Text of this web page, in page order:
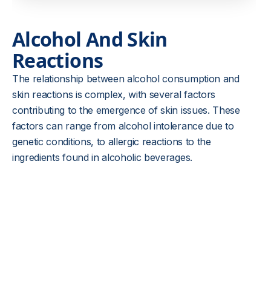
Alcohol And Skin
Reactions
The relationship between alcohol consumption and
skin reactions is complex, with several factors
contributing to the emergence of skin issues. These
factors can range from alcohol intolerance due to
genetic conditions, to allergic reactions to the
ingredients found in alcoholic beverages.